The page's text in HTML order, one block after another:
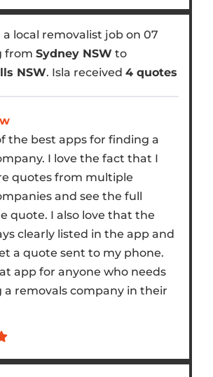
a local removalist job on 07
from Sydney NSW to
NSW. Isla received 4 quotes
the best apps for finding a
I love the fact that I
quotes from multiple
and see the full
quote. I also love that the
clearly listed in the app and
a quote sent to my phone.
app for anyone who needs
a removals company in their